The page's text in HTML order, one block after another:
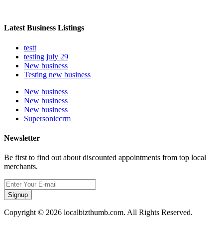
Latest Business Listings
testt
testing july 29
New business
Testing new business
New business
New business
New business
Supersoniccrm
Newsletter
Be first to find out about discounted appointments from top local
merchants.
Signup
Copyright © 2026 localbizthumb.com. All Rights Reserved.